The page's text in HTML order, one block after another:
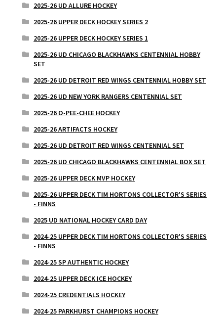
2025-26 UD ALLURE HOCKEY
2025-26 UPPER DECK HOCKEY SERIES 2
2025-26 UPPER DECK HOCKEY SERIES 1
2025-26 UD CHICAGO BLACKHAWKS CENTENNIAL HOBBY
SET
2025-26 UD DETROIT RED WINGS CENTENNIAL HOBBY SET
2025-26 UD NEW YORK RANGERS CENTENNIAL SET
2025-26 O-PEE-CHEE HOCKEY
2025-26 ARTIFACTS HOCKEY
2025-26 UD DETROIT RED WINGS CENTENNIAL SET
2025-26 UD CHICAGO BLACKHAWKS CENTENNIAL BOX SET
2025-26 UPPER DECK MVP HOCKEY
2025-26 UPPER DECK TIM HORTONS COLLECTOR'S SERIES
- FINNS
2025 UD NATIONAL HOCKEY CARD DAY
2024-25 UPPER DECK TIM HORTONS COLLECTOR'S SERIES
- FINNS
2024-25 SP AUTHENTIC HOCKEY
2024-25 UPPER DECK ICE HOCKEY
2024-25 CREDENTIALS HOCKEY
2024-25 PARKHURST CHAMPIONS HOCKEY